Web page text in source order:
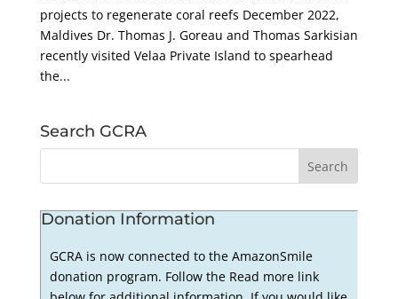
projects to regenerate coral reefs December 2022,
Maldives Dr. Thomas J. Goreau and Thomas Sarkisian
recently visited Velaa Private Island to spearhead
the...
Search GCRA
Donation Information
GCRA is now connected to the AmazonSmile
donation program. Follow the Read more link